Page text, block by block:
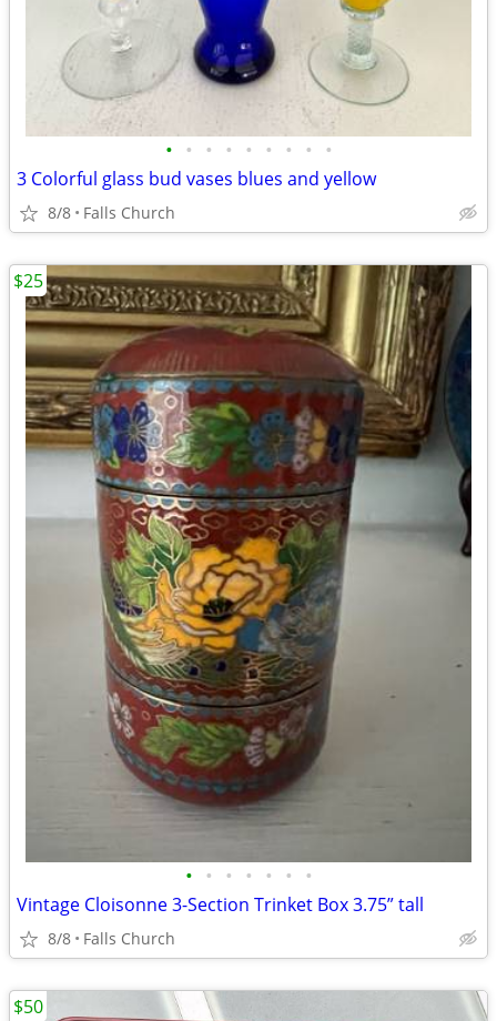
• • • • • • • • •
3 Colorful glass bud vases blues and yellow
8/8 Falls Church
• • • • • • •
Vintage Cloisonne 3-Section Trinket Box 3.75” tall
8/8 Falls Church
$25
$50